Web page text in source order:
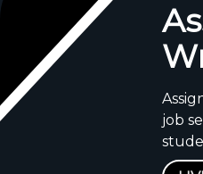
job